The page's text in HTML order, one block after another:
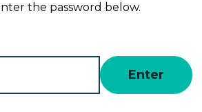
the password below.